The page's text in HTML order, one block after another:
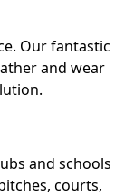
Our fantastic
and wear
and schools
courts,